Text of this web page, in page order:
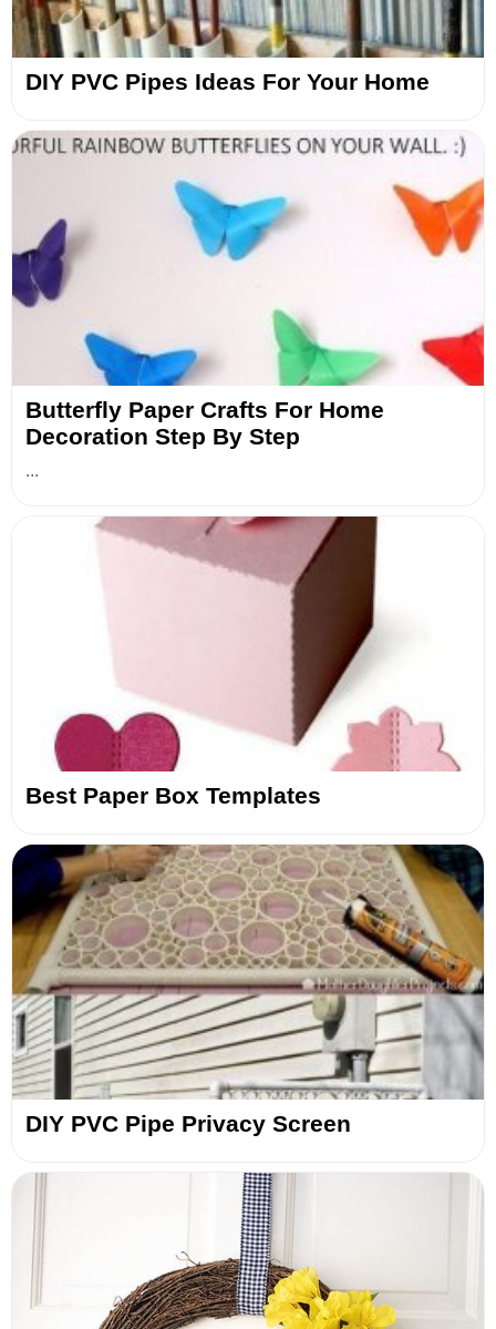
DIY PVC Pipes Ideas For Your Home
Butterfly Paper Crafts For Home
Decoration Step By Step
...
Best Paper Box Templates
DIY PVC Pipe Privacy Screen